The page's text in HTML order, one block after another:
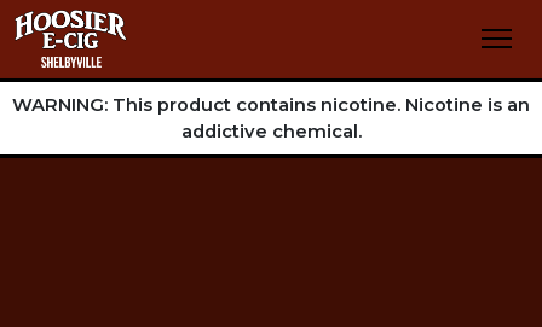
WARNING: This product contains nicotine. Nicotine is an
addictive chemical.